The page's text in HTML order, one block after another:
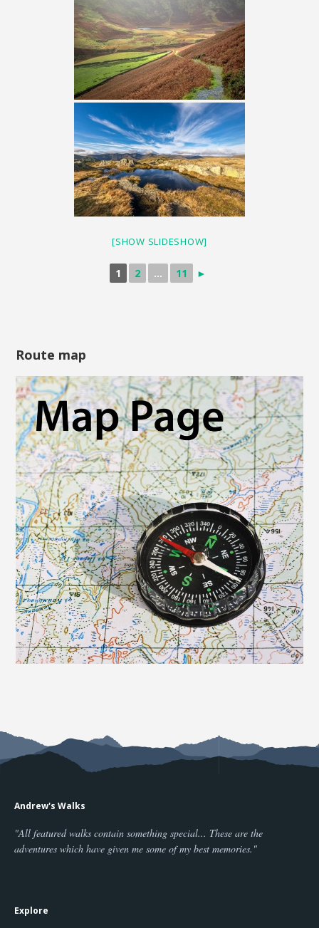
[SHOW SLIDESHOW]
1 2 ... 11 ►
Route map
Andrew's Walks
"All featured walks contain something special... These are the
adventures which have given me some of my best memories."
Explore